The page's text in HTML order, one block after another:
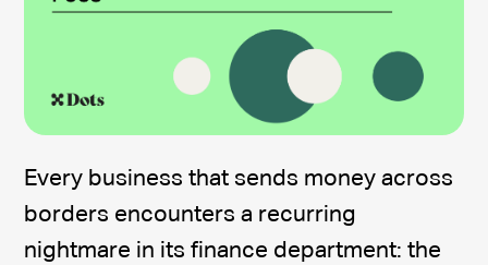
Every business that sends money across
borders encounters a recurring
nightmare in its finance department: the